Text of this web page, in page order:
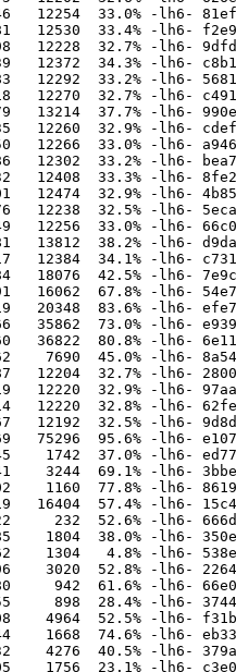
33.0% -lh6- 81ef
33.4% -lh6- f2e9
32.7% -lh6- 9dfd
34.3% -lh6- c8b1
33.2% -lh6- 5681
32.7% -lh6- c491
37.7% -lh6- 990e
32.9% -lh6- cdef
33.0% -lh6- a946
33.2% -lh6- bea7
33.3% -lh6- 8fe2
32.9% -lh6- 4b85
32.5% -lh6- 5eca
33.0% -lh6- 66c0
38.2% -lh6- d9da
34.1% -lh6- c731
42.5% -lh6- 7e9c
67.8% -lh6- 54e7
83.6% -lh6- efe7
73.0% -lh6- e939
80.8% -lh6- 6e11
45.0% -lh6- 8a54
32.7% -lh6- 2800
32.9% -lh6- 97aa
32.8% -lh6- 62fe
32.5% -lh6- 9d8d
95.6% -lh6- e107
37.0% -lh6- ed77
69.1% -lh6- 3bbe
77.8% -lh6- 8619
57.4% -lh6- 15c4
52.6% -lh6- 666d
38.0% -lh6- 350e
4.8% -lh6- 538e
52.8% -lh6- 2264
61.6% -lh6- 66e0
28.4% -lh6- 3744
52.5% -lh6- f31b
74.6% -lh6- eb33
40.5% -lh6- 379a
23.1% -lh6- c3e0